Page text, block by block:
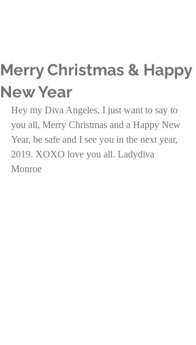
Merry Christmas & Happy
New Year
Hey my Diva Angeles, I just want to say to
you all, Merry Christmas and a Happy New
Year, be safe and I see you in the next year,
2019. XOXO love you all. Ladydiva
Monroe